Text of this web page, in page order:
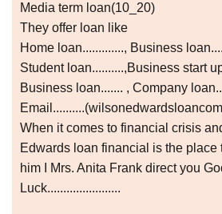
Media term loan(10_20)
They offer loan like
Home loan............., Business
Student loan..........,Business start
Business loan....... , Company
When it comes to financial crisis
Edwards loan financial is the place
him I Mrs. Anita Frank direct you
Luck.......................